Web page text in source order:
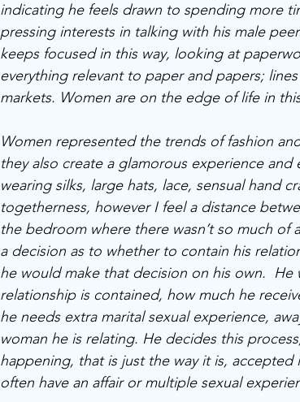
indicating he feels drawn to spending more
pressing interests in talking with his male
keeps focused in this way, looking at
everything relevant to paper and papers;
markets. Women are on the edge of life in
Women represented the trends of fashion
they also create a glamorous experience
wearing silks, large hats, lace, sensual hand
togetherness, however I feel a distance
the bedroom where there wasn’t so much
a decision as to whether to contain his
he would make that decision on his own.
relationship is contained, how much he
he needs extra marital sexual experience,
woman he is relating. He decides this
happening, that is just the way it is,
often have an affair or multiple sexual